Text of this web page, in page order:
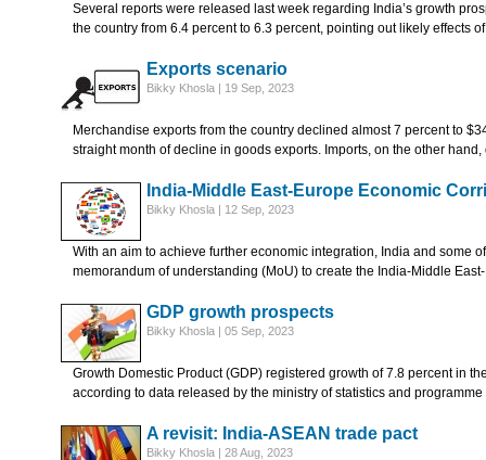
Several reports were released last week regarding India’s growth
the country from 6.4 percent to 6.3 percent, pointing out likely effects
Exports scenario
Bikky Khosla | 19 Sep, 2023
Merchandise exports from the country declined almost 7 percent to
straight month of decline in goods exports. Imports, on the other
India-Middle East-Europe Economic
Bikky Khosla | 12 Sep, 2023
With an aim to achieve further economic integration, India and some
memorandum of understanding (MoU) to create the India-Middle
GDP growth prospects
Bikky Khosla | 05 Sep, 2023
Growth Domestic Product (GDP) registered growth of 7.8 percent in
according to data released by the ministry of statistics and
A revisit: India-ASEAN trade pact
Bikky Khosla | 28 Aug, 2023